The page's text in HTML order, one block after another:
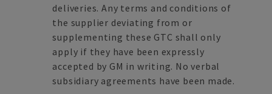
deliveries. Any terms and conditions of
the supplier deviating from or
supplementing these GTC shall only
apply if they have been expressly
accepted by GM in writing. No verbal
subsidiary agreements have been made.